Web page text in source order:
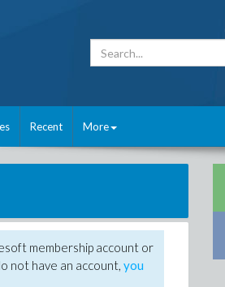
Recent More
membership account or
not have an account, you